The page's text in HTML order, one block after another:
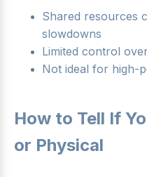
Shared resources
slowdowns
Limited control
Not ideal for high-
How to Tell If
or Physical